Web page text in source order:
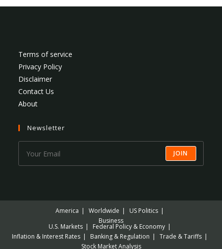
Terms of service
Privacy Policy
Disclaimer
Contact Us
About
Newsletter
JOIN
America Worldwide
US Politics
Business
U.S. Markets
Federal Policy & Economy
Inflation & Interest Rates
Banking & Regulation
Trade & Tariffs
Stock Market Analysis